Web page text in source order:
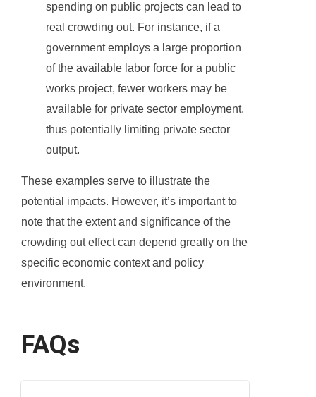
spending on public projects can lead to
real crowding out. For instance, if a
government employs a large proportion
of the available labor force for a public
works project, fewer workers may be
available for private sector employment,
thus potentially limiting private sector
output.
These examples serve to illustrate the
potential impacts. However, it’s important to
note that the extent and significance of the
crowding out effect can depend greatly on the
specific economic context and policy
environment.
FAQs